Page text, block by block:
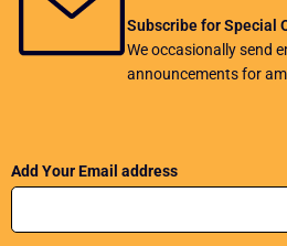
Subscribe for Special
We occasionally send
announcements for
Add Your Email address